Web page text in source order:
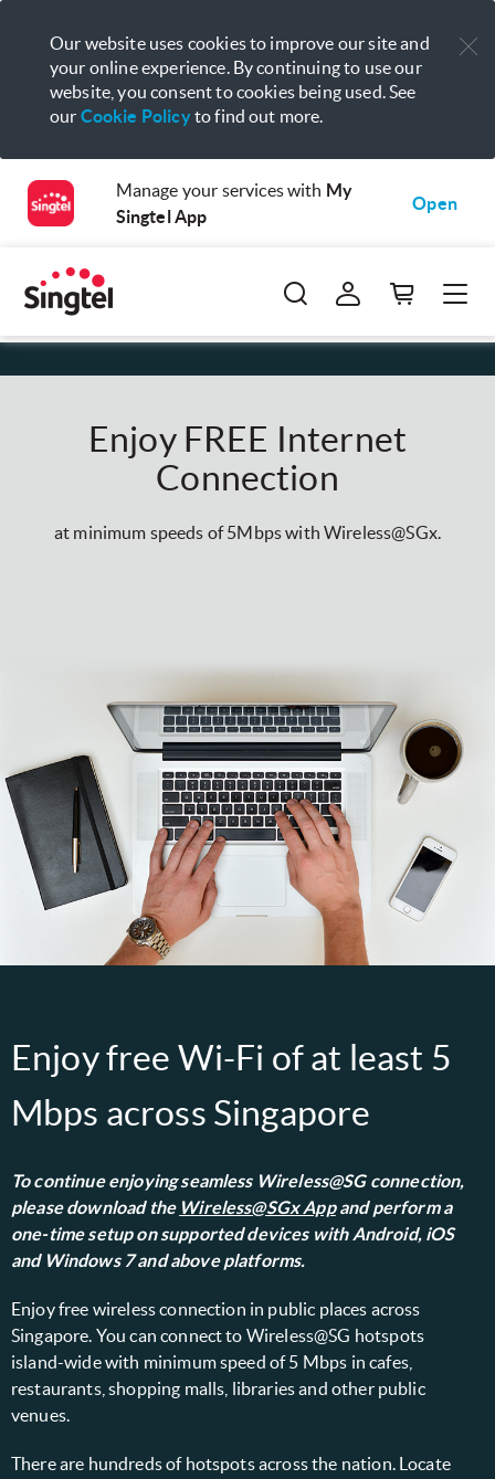
Our website uses cookies to improve our site and
your online experience. By continuing to use our
website, you consent to cookies being used. See
our Cookie Policyto find out more.
Manage your services with My
Singtel App
Open
Enjoy FREE Internet
Connection
at minimum speeds of 5Mbps with Wireless@SGx.
Enjoy free Wi-Fi of at least 5
Mbps across Singapore
To continue enjoying seamless Wireless@SG connection,
please download the Wireless@SGx Appand perform a
one-time setup on supported devices with Android, iOS
and Windows 7 and above platforms.
Enjoy free wireless connection in public places across
Singapore. You can connect to Wireless@SG hotspots
island-wide with minimum speed of 5 Mbps in cafes,
restaurants, shopping malls, libraries and other public
venues.
There are hundreds of hotspots across the nation. Locate